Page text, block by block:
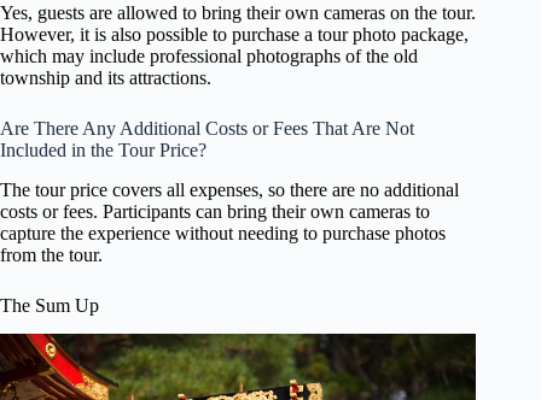
Yes, guests are allowed to bring their own cameras on the tour.
However, it is also possible to purchase a tour photo package,
which may include professional photographs of the old
township and its attractions.
Are There Any Additional Costs or Fees That Are Not
Included in the Tour Price?
The tour price covers all expenses, so there are no additional
costs or fees. Participants can bring their own cameras to
capture the experience without needing to purchase photos
from the tour.
The Sum Up